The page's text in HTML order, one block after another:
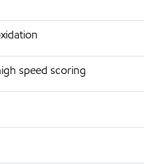
speed scoring